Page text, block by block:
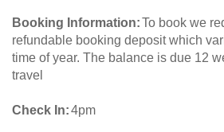
Booking Information To book we
refundable booking deposit which
time of year. The balance is due 12
travel
Check In 4pm